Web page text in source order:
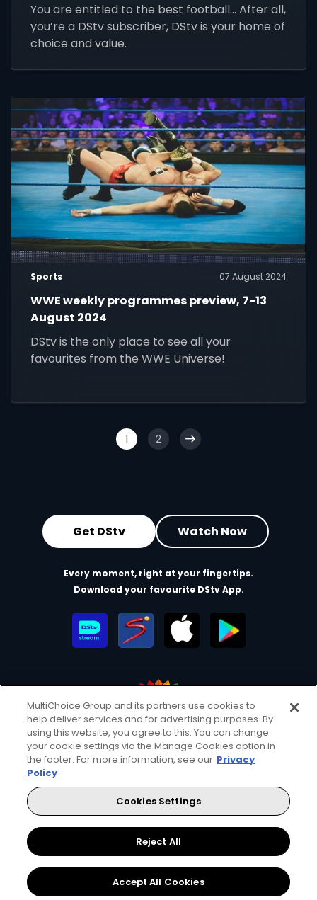
You are entitled to the best football... After all,
you’re a DStv subscriber, DStv is your home of
choice and value.
Sports 07 August 2024
WWE weekly programmes preview, 7-13
August 2024
DStv is the only place to see all your
favourites from the WWE Universe!
1 2
Get DStv Watch Now
Every moment, right at your fingertips.
Download your favourite DStv App.
MultiChoice Website Terms of Use
Privacy & Cookie Notice
Responsible Disclosure Policy
Copyright
Careers
Parental Guide
Manage Cookies
© 2025 MultiChoice Africa Holdings BV. All rights reserved
Facebook
TwitterInstagram
MultiChoice Group and its partners use cookies to
help deliver services and for advertising purposes. By
using this website, you agree to this. You can change
your cookie settings via the Manage Cookies option in
the footer. For more information, see our Privacy
Policy
Cookies Settings
Reject All
Accept All Cookies